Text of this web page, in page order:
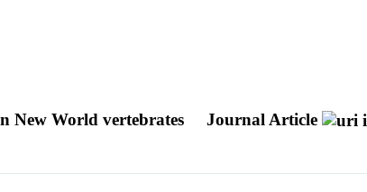
New World vertebrates Journal Article